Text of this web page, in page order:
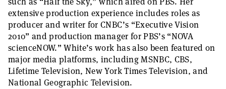
extensive production experience includes roles as
producer and writer for CNBC’s “Executive Vision
2010” and production manager for PBS’s “NOVA
scienceNOW.” White’s work has also been featured on
major media platforms, including MSNBC, CBS,
Lifetime Television, New York Times Television, and
National Geographic Television.